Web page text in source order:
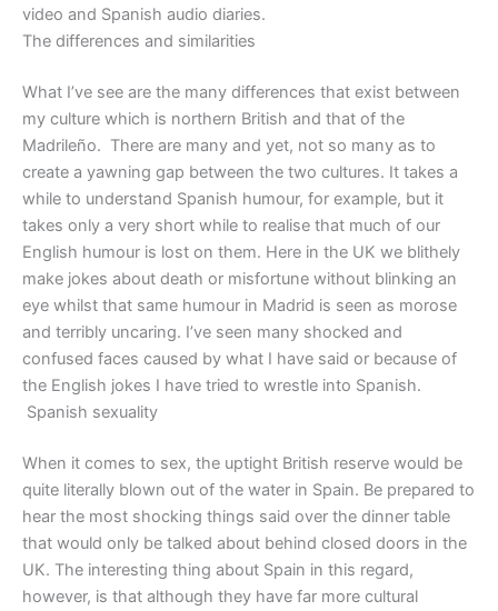
video and Spanish audio diaries.
The differences and similarities
What I’ve see are the many differences that exist between
my culture which is northern British and that of the
Madrileño. There are many and yet, not so many as to
create a yawning gap between the two cultures. It takes a
while to understand Spanish humour, for example, but it
takes only a very short while to realise that much of our
English humour is lost on them. Here in the UK we blithely
make jokes about death or misfortune without blinking an
eye whilst that same humour in Madrid is seen as morose
and terribly uncaring. I’ve seen many shocked and
confused faces caused by what I have said or because of
the English jokes I have tried to wrestle into Spanish.
Spanish sexuality
When it comes to sex, the uptight British reserve would be
quite literally blown out of the water in Spain. Be prepared to
hear the most shocking things said over the dinner table
that would only be talked about behind closed doors in the
UK. The interesting thing about Spain in this regard,
however, is that although they have far more cultural